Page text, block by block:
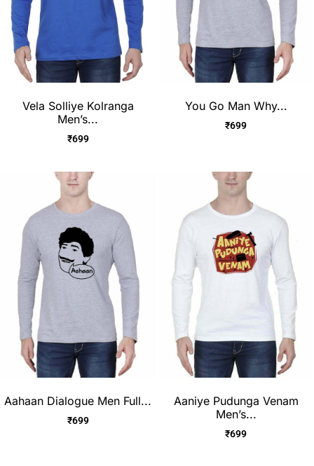
Vela Solliye Kolranga
Men’s...
₹699
You Go Man Why...
₹699
Aahaan Dialogue Men Full...
₹699
Aaniye Pudunga Venam
Men’s...
₹699